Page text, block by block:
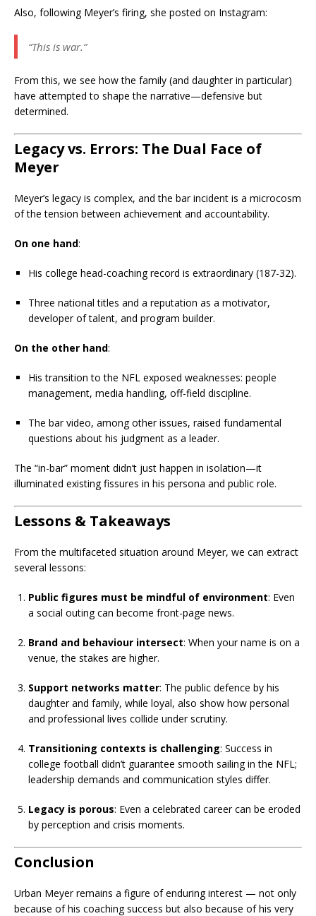
Also, following Meyer’s firing, she posted on Instagram:
“This is war.”
From this, we see how the family (and daughter in particular)
have attempted to shape the narrative—defensive but
determined.
Legacy vs. Errors: The Dual Face of
Meyer
Meyer’s legacy is complex, and the bar incident is a microcosm
of the tension between achievement and accountability.
On one hand:
His college head-coaching record is extraordinary (187-32).
Three national titles and a reputation as a motivator,
developer of talent, and program builder.
On the other hand:
His transition to the NFL exposed weaknesses: people
management, media handling, off-field discipline.
The bar video, among other issues, raised fundamental
questions about his judgment as a leader.
The “in-bar” moment didn’t just happen in isolation—it
illuminated existing fissures in his persona and public role.
Lessons & Takeaways
From the multifaceted situation around Meyer, we can extract
several lessons:
Public figures must be mindful of environment: Even
a social outing can become front-page news.
Brand and behaviour intersect: When your name is on a
venue, the stakes are higher.
Support networks matter: The public defence by his
daughter and family, while loyal, also show how personal
and professional lives collide under scrutiny.
Transitioning contexts is challenging: Success in
college football didn’t guarantee smooth sailing in the NFL;
leadership demands and communication styles differ.
Legacy is porous: Even a celebrated career can be eroded
by perception and crisis moments.
Conclusion
Urban Meyer remains a figure of enduring interest — not only
because of his coaching success but also because of his very